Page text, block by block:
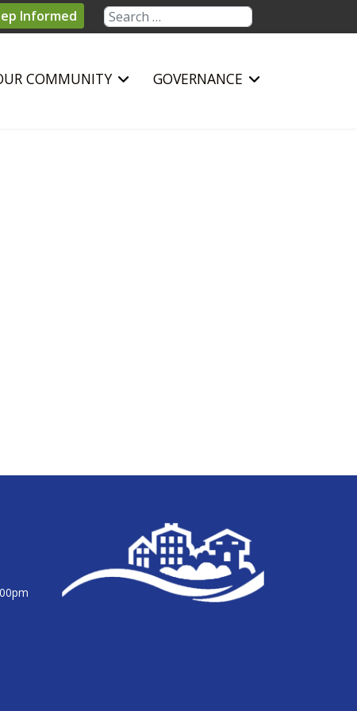
Informed Search
COMMUNITY GOVERNANCE